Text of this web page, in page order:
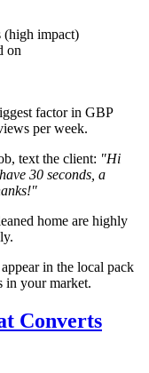
(high impact)
on
factor in GBP
per week.
text the client: "Hi
30 seconds, a
home are highly
in the local pack
in your market.
Converts